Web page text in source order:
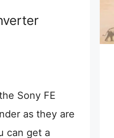
Sony FE
as they are
can get a